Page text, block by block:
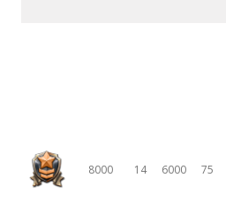
8000 14 6000 75